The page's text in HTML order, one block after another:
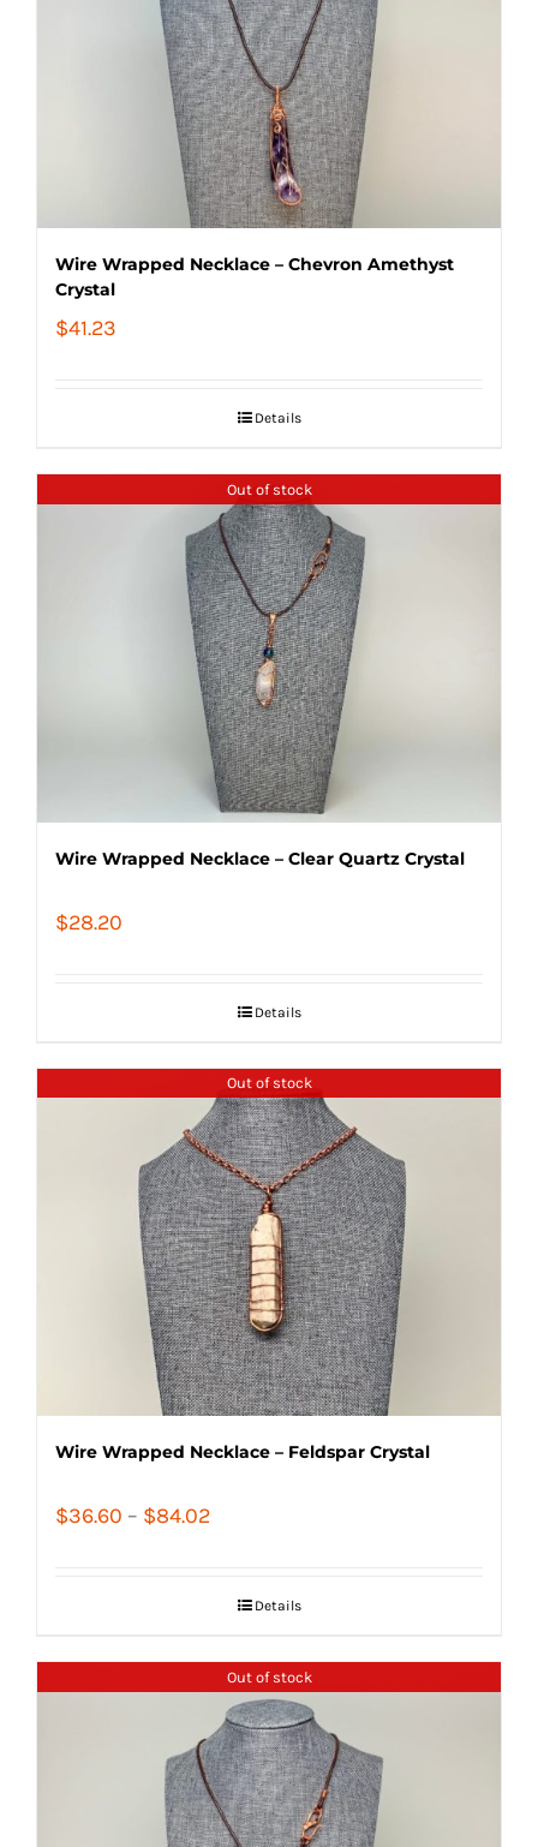
Wire Wrapped Necklace – Chevron Amethyst
Crystal
$41.23
Details
Out of stock
Wire Wrapped Necklace – Clear Quartz Crystal
$28.20
Details
Out of stock
Wire Wrapped Necklace – Feldspar Crystal
$36.60 – $84.02Price
through
Details
Out of stock